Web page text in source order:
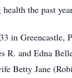
the past
in Greencastle,
R. and Edna
Betty Jane